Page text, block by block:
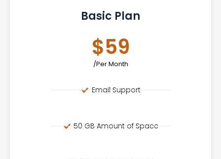
Basic Plan
$59
/Per Month
Email Support
50 GB Amount of Space